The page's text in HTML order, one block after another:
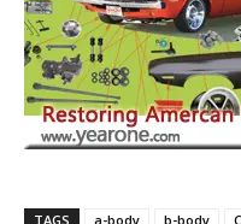
TAGS a-body b-body